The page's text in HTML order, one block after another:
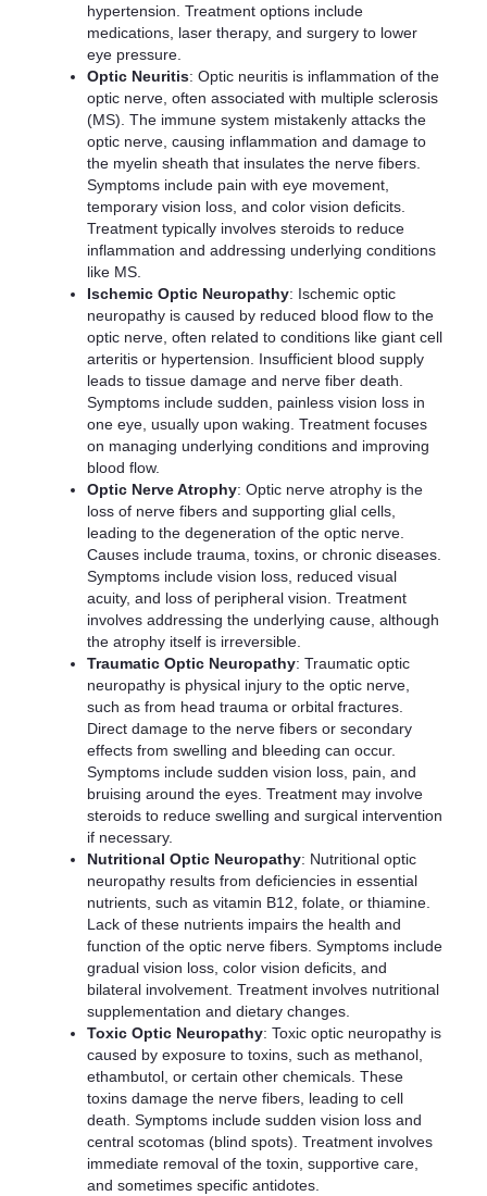
hypertension. Treatment options include
medications, laser therapy, and surgery to lower
eye pressure.
Optic Neuritis: Optic neuritis is inflammation of the
optic nerve, often associated with multiple sclerosis
(MS). The immune system mistakenly attacks the
optic nerve, causing inflammation and damage to
the myelin sheath that insulates the nerve fibers.
Symptoms include pain with eye movement,
temporary vision loss, and color vision deficits.
Treatment typically involves steroids to reduce
inflammation and addressing underlying conditions
like MS.
Ischemic Optic Neuropathy: Ischemic optic
neuropathy is caused by reduced blood flow to the
optic nerve, often related to conditions like giant cell
arteritis or hypertension. Insufficient blood supply
leads to tissue damage and nerve fiber death.
Symptoms include sudden, painless vision loss in
one eye, usually upon waking. Treatment focuses
on managing underlying conditions and improving
blood flow.
Optic Nerve Atrophy: Optic nerve atrophy is the
loss of nerve fibers and supporting glial cells,
leading to the degeneration of the optic nerve.
Causes include trauma, toxins, or chronic diseases.
Symptoms include vision loss, reduced visual
acuity, and loss of peripheral vision. Treatment
involves addressing the underlying cause, although
the atrophy itself is irreversible.
Traumatic Optic Neuropathy: Traumatic optic
neuropathy is physical injury to the optic nerve,
such as from head trauma or orbital fractures.
Direct damage to the nerve fibers or secondary
effects from swelling and bleeding can occur.
Symptoms include sudden vision loss, pain, and
bruising around the eyes. Treatment may involve
steroids to reduce swelling and surgical intervention
if necessary.
Nutritional Optic Neuropathy: Nutritional optic
neuropathy results from deficiencies in essential
nutrients, such as vitamin B12, folate, or thiamine.
Lack of these nutrients impairs the health and
function of the optic nerve fibers. Symptoms include
gradual vision loss, color vision deficits, and
bilateral involvement. Treatment involves nutritional
supplementation and dietary changes.
Toxic Optic Neuropathy: Toxic optic neuropathy is
caused by exposure to toxins, such as methanol,
ethambutol, or certain other chemicals. These
toxins damage the nerve fibers, leading to cell
death. Symptoms include sudden vision loss and
central scotomas (blind spots). Treatment involves
immediate removal of the toxin, supportive care,
and sometimes specific antidotes.